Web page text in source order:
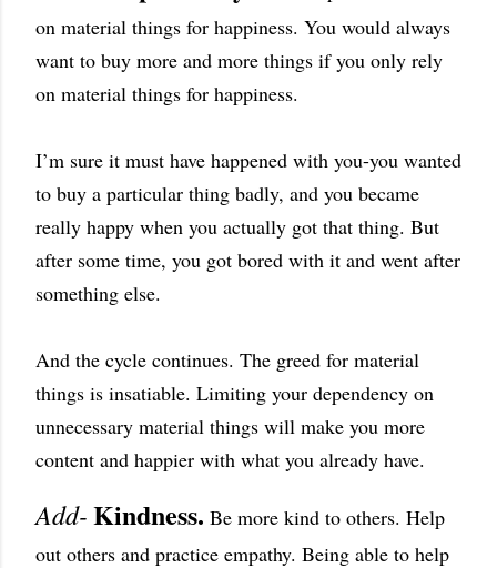
on material things for happiness. You would always
want to buy more and more things if you only rely
on material things for happiness.
I’m sure it must have happened with you-you wanted
to buy a particular thing badly, and you became
really happy when you actually got that thing. But
after some time, you got bored with it and went after
something else.
And the cycle continues. The greed for material
things is insatiable. Limiting your dependency on
unnecessary material things will make you more
content and happier with what you already have.
Add-Kindness. Be more kind to others. Help
out others and practice empathy. Being able to help